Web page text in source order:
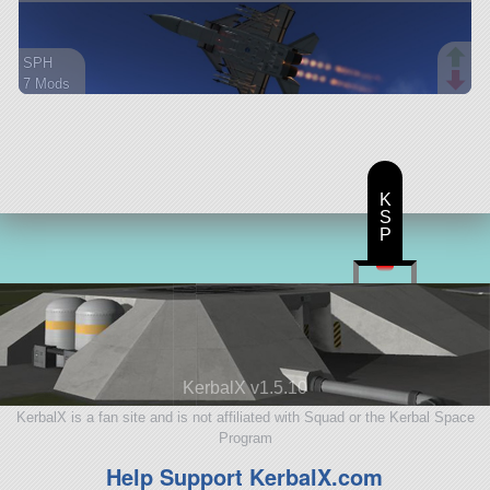
SPH
7 Mods
KerbalX v1.5.10
KerbalX is a fan site and is not affiliated with Squad or the Kerbal Space
Program
Help Support KerbalX.com
K
S
P